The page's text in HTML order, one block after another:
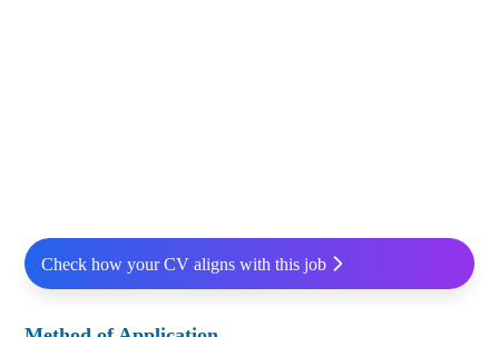
Check how your CV aligns with this job